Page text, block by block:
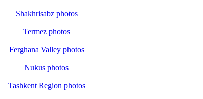
Shakhrisabz photos
Termez photos
Ferghana Valley photos
Nukus photos
Tashkent Region photos